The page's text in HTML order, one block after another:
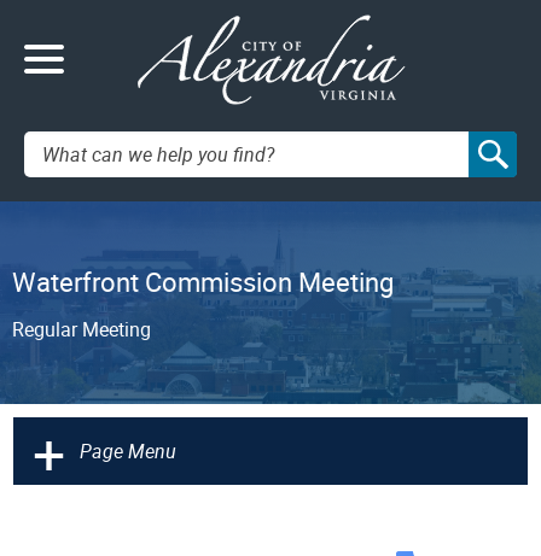
Search:
Waterfront Commission Meeting
Regular Meeting
+ Page Menu